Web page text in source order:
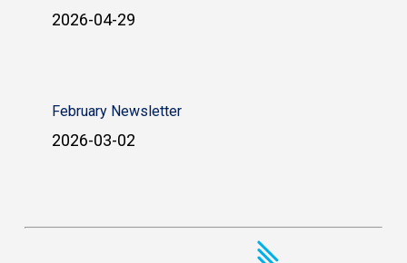
2026-04-29
February Newsletter
2026-03-02